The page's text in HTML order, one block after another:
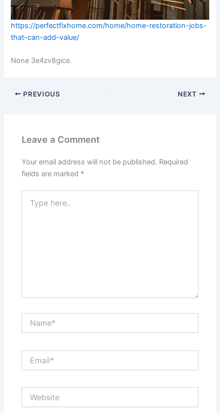
https://perfectfixhome.com/home/home-restoration-jobs-
that-can-add-value/
None 3e4zv8gice.
PREVIOUS NEXT
Leave a Comment
Your email address will not be published. Required
fields are marked *
here..